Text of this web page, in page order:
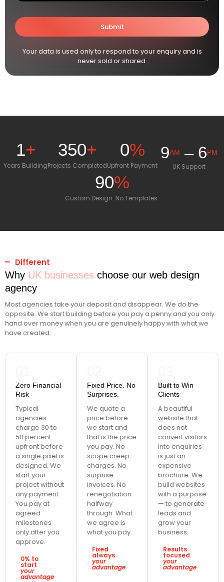
Your data is used only to respond to your enquiry and is
never sold or shared.
Years Building
1+
Projects Completed
350+
Upfront Payment
0% 9AM – 6PM
UK Support
Custom Design. No Templates.
90%
Different
Why UK businesses choose our web design
agency
Most agencies take your deposit and disappear. We do the
opposite. We start building before you pay a penny and you only
hand over money when you are genuinely happy with what we
have created.
Zero Financial
Risk
Typical
agencies
charge 30 to
50 percent
upfront before
a single pixel is
designed. We
start your
project without
any payment.
You pay at
agreed
milestones
only after you
approve.
0% to
start
your
advantage
Fixed Price. No
Surprises.
We quote a
price before
we start and
that is the price
you pay. No
scope creep
charges. No
surprise
invoices. No
renegotiation
halfway
through. What
we agree is
what you pay.
Fixed
always
your
advantage
Built to Win
Clients
A beautiful
website that
does not
convert visitors
into enquiries
is just an
expensive
brochure. We
build websites
with a purpose
— to generate
leads and
grow your
business.
Results
focused
your
advantage